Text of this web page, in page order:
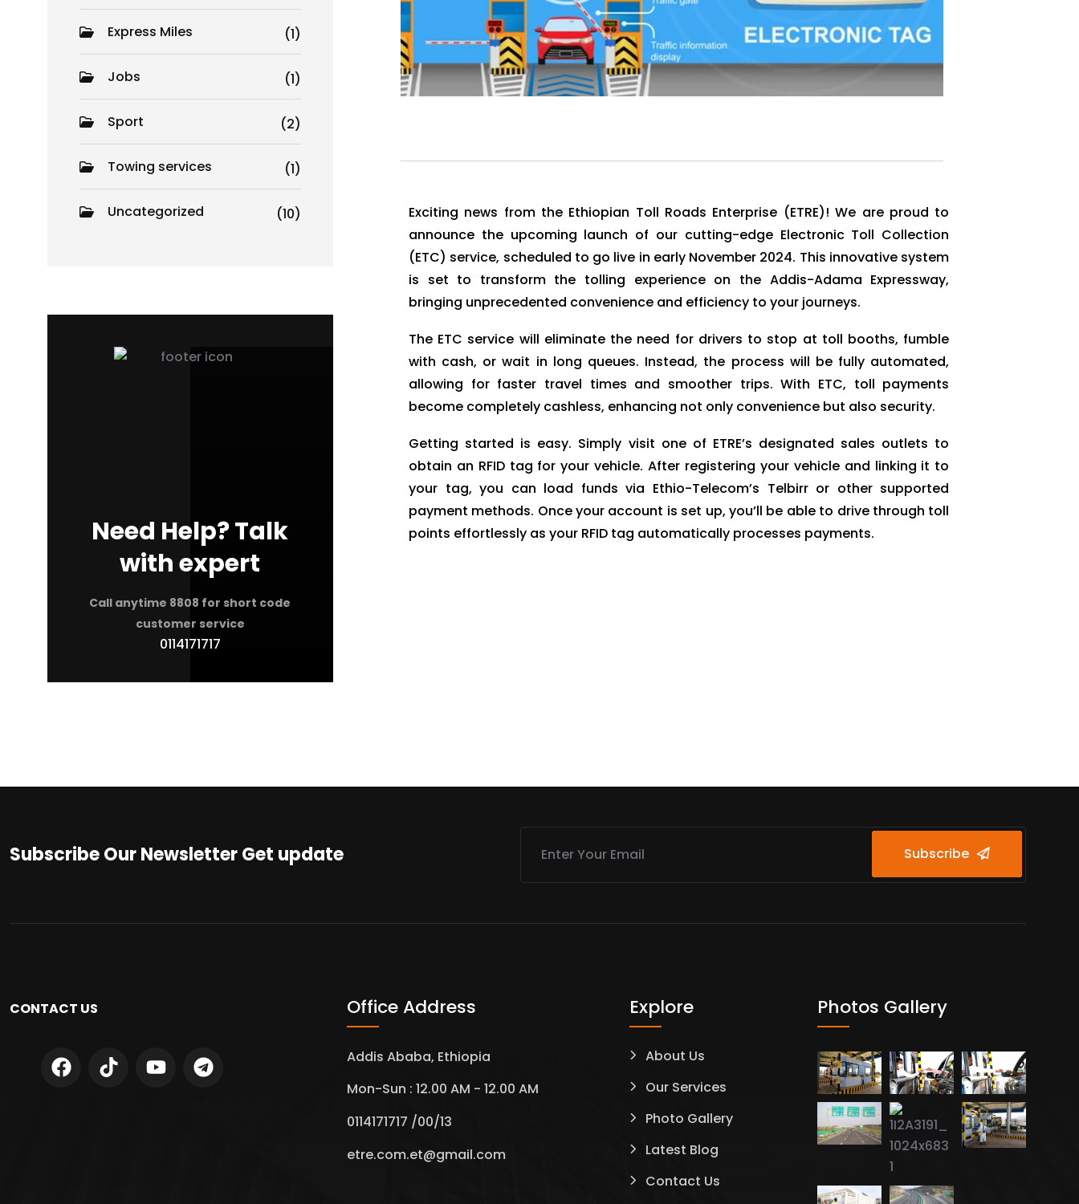
Express Miles (1)
Jobs (1)
Sport (2)
Towing services (1)
Uncategorized (10)
Need Help? Talk
with expert
Call anytime 8808 for short code
customer service
0114171717
Exciting news from the Ethiopian Toll Roads Enterprise (ETRE)! We are proud to
announce the upcoming launch of our cutting-edge Electronic Toll Collection
(ETC) service, scheduled to go live in early November 2024. This innovative system
is set to transform the tolling experience on the Addis-Adama Expressway,
bringing unprecedented convenience and efficiency to your journeys.
The ETC service will eliminate the need for drivers to stop at toll booths, fumble
with cash, or wait in long queues. Instead, the process will be fully automated,
allowing for faster travel times and smoother trips. With ETC, toll payments
become completely cashless, enhancing not only convenience but also security.
Getting started is easy. Simply visit one of ETRE’s designated sales outlets to
obtain an RFID tag for your vehicle. After registering your vehicle and linking it to
your tag, you can load funds via Ethio-Telecom’s Telbirr or other supported
payment methods. Once your account is set up, you’ll be able to drive through toll
points effortlessly as your RFID tag automatically processes payments.
Subscribe Our Newsletter Get update Subscribe
CONTACT US Office Address
Addis Ababa, Ethiopia
Mon-Sun : 12.00 AM - 12.00 AM
0114171717 /00/13
etre.com.et@gmail.com
Explore
About Us
Our Services
Photo Gallery
Latest Blog
Contact Us
Photos Gallery